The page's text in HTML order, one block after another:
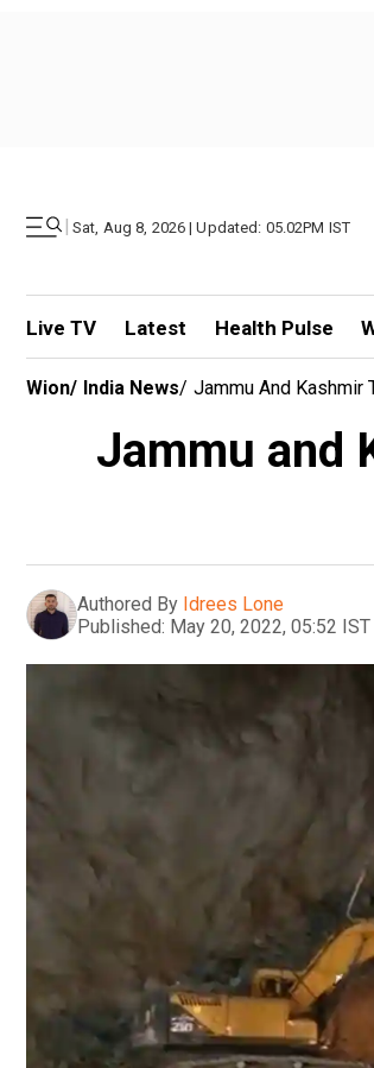
| Sat, Aug 8, 2026 | Updated: 05.02PM IST
Live TV Latest Health Pulse
Wion/ India News/ Jammu And Kashmir
Jammu and
Authored By Idrees Lone
Published: May 20, 2022, 05:52 IST